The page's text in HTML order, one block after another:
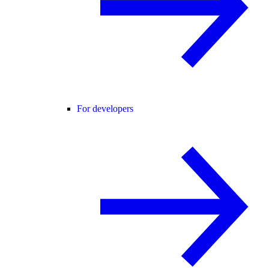
For developers